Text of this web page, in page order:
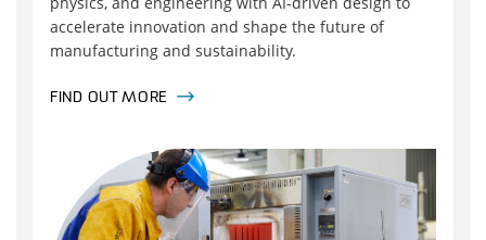
accelerate innovation and shape the future of
manufacturing and sustainability.
FIND OUT MORE